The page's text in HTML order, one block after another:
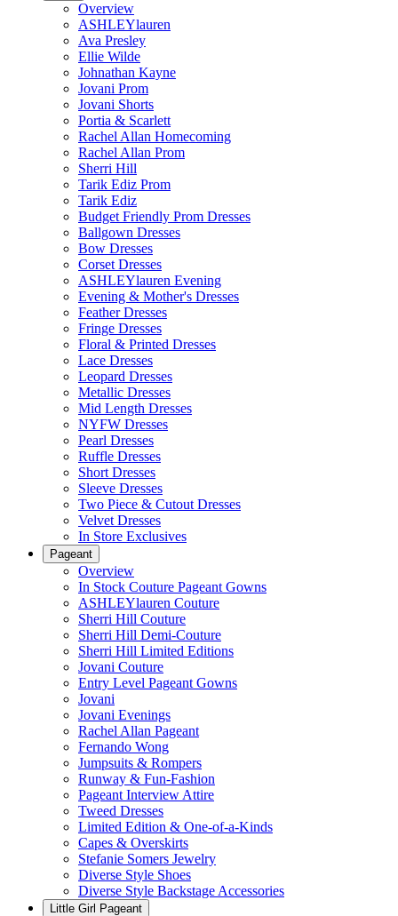
Overview
ASHLEYlauren
Ava Presley
Ellie Wilde
Johnathan Kayne
Jovani Prom
Jovani Shorts
Portia & Scarlett
Rachel Allan Homecoming
Rachel Allan Prom
Sherri Hill
Tarik Ediz Prom
Tarik Ediz
Budget Friendly Prom Dresses
Ballgown Dresses
Bow Dresses
Corset Dresses
ASHLEYlauren Evening
Evening & Mother's Dresses
Feather Dresses
Fringe Dresses
Floral & Printed Dresses
Lace Dresses
Leopard Dresses
Metallic Dresses
Mid Length Dresses
NYFW Dresses
Pearl Dresses
Ruffle Dresses
Short Dresses
Sleeve Dresses
Two Piece & Cutout Dresses
Velvet Dresses
In Store Exclusives
Pageant
Overview
In Stock Couture Pageant Gowns
ASHLEYlauren Couture
Sherri Hill Couture
Sherri Hill Demi-Couture
Sherri Hill Limited Editions
Jovani Couture
Entry Level Pageant Gowns
Jovani
Jovani Evenings
Rachel Allan Pageant
Fernando Wong
Jumpsuits & Rompers
Runway & Fun-Fashion
Pageant Interview Attire
Tweed Dresses
Limited Edition & One-of-a-Kinds
Capes & Overskirts
Stefanie Somers Jewelry
Diverse Style Shoes
Diverse Style Backstage Accessories
Little Girl Pageant